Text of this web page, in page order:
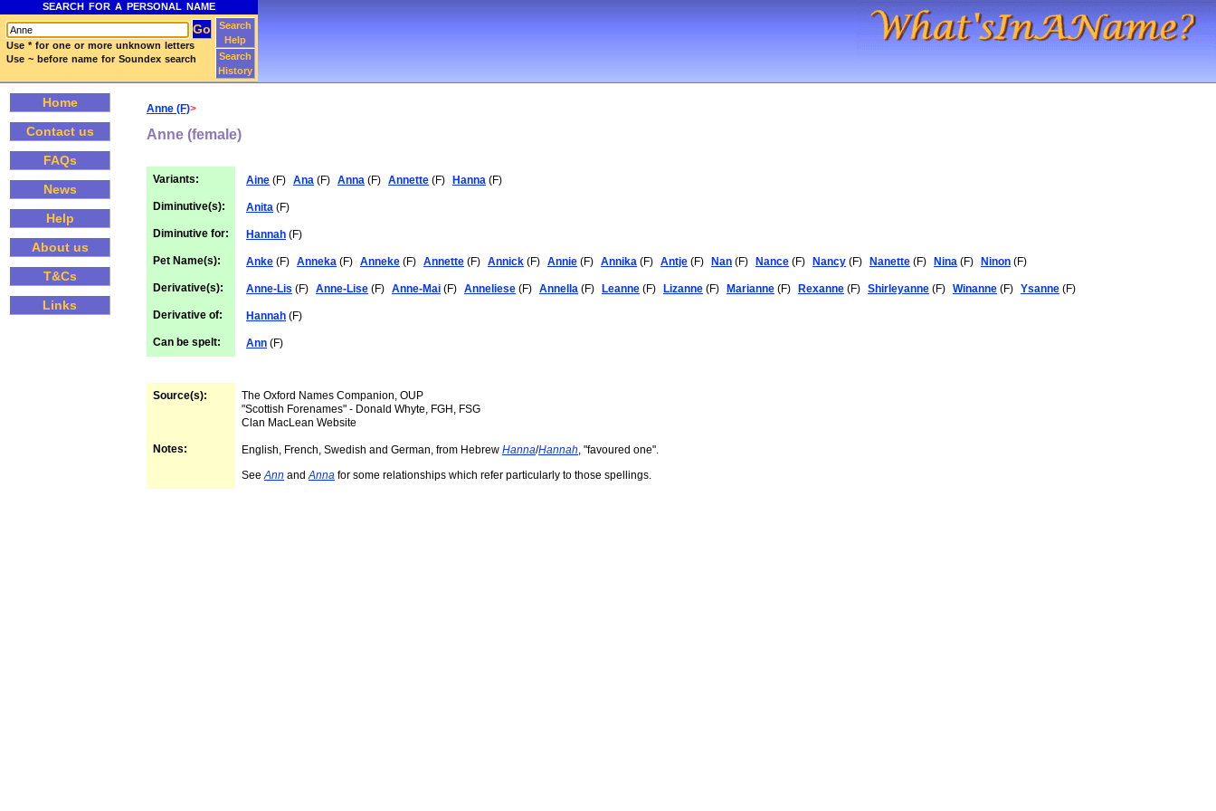
SEARCH FOR A PERSONAL NAME
Use * for one or more unknown letters
Use ~ before name for Soundex search
Search
Help
Search
History
Home
Contact us
FAQs
News
Help
About us
T&Cs
Links
Anne (F)>
Anne (female)
Variants: Aine (F) Ana (F) Anna (F) Annette (F) Hanna (F)
Diminutive(s): Anita (F)
Diminutive for: Hannah (F)
Pet Name(s): Anke (F) Anneka (F) Anneke (F) Annette (F) Annick (F) Annie (F) Annika (F) Antje (F) Nan (F) Nance (F) Nancy (F) Nanette (F) Nina (F) Ninon (F)
Derivative(s): Anne-Lis (F) Anne-Lise (F) Anne-Mai (F) Anneliese (F) Annella (F) Leanne (F) Lizanne (F) Marianne (F) Rexanne (F) Shirleyanne (F) Winanne (F) Ysanne (F)
Derivative of: Hannah (F)
Can be spelt: Ann (F)
Source(s):
The Oxford Names Companion, OUP
"Scottish Forenames" - Donald Whyte, FGH, FSG
Clan MacLean Website
Notes: English, French, Swedish and German, from Hebrew Hanna/Hannah , "favoured one".
See Ann and Anna for some relationships which refer particularly to those spellings.